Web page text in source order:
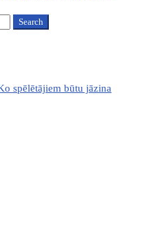
Search
spēlētājiem būtu jāzina